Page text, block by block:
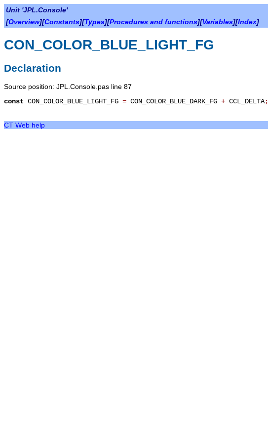
Unit 'JPL.Console'
[Overview][Constants][Types][Procedures and functions][Variables][Index]
CON_COLOR_BLUE_LIGHT_FG
Declaration
Source position: JPL.Console.pas line 87
const CON_COLOR_BLUE_LIGHT_FG = CON_COLOR_BLUE_DARK_FG + CCL_DELTA;
CT Web help